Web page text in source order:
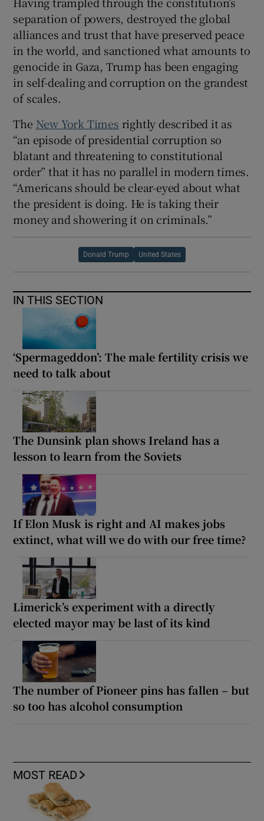
separation of powers, destroyed the global
alliances and trust that have preserved peace
in the world, and sanctioned what amounts to
genocide in Gaza, Trump has been engaging
in self-dealing and corruption on the grandest
of scales.
The New York Times rightly described it as
“an episode of presidential corruption so
blatant and threatening to constitutional
order” that it has no parallel in modern times.
“Americans should be clear-eyed about what
the president is doing. He is taking their
money and showering it on criminals.”
Donald Trump United States
IN THIS SECTION
‘Spermageddon’: The male fertility crisis we
need to talk about
The Dunsink plan shows Ireland has a
lesson to learn from the Soviets
If Elon Musk is right and AI makes jobs
extinct, what will we do with our free time?
Limerick’s experiment with a directly
elected mayor may be last of its kind
The number of Pioneer pins has fallen – but
so too has alcohol consumption
MOST READ